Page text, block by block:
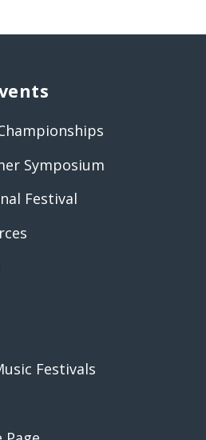
Symposium
Festival
Festivals